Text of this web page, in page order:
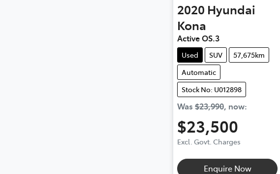
2020 Hyundai
Kona
Active OS.3
Used SUV
57,675km
Automatic
Stock No: U012898
Was $23,990, now:
$23,500
Excl. Govt. Charges
Enquire Now